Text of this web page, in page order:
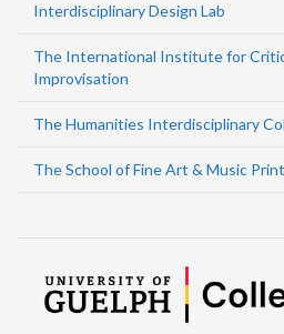
Interdisciplinary Design Lab
The International Institute for
Improvisation
The Humanities Interdisciplinary
The School of Fine Art & Music